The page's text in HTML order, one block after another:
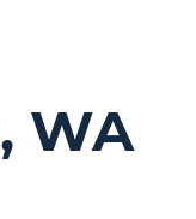
WA